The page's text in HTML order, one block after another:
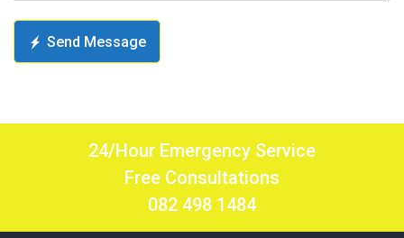
Send Message
24/Hour Emergency Service
Free Consultations
082 498 1484